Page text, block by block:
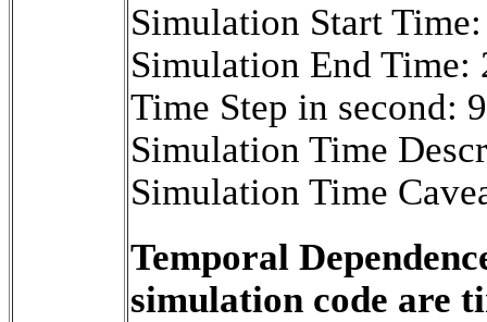
Simulation Start
Simulation End
Time Step in second:
Simulation Time
Simulation Time
Temporal
simulation code are